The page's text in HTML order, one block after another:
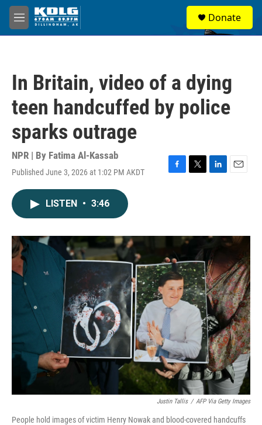
Skip to main content
M
e
Donate
In Britain, video of a dying
teen handcuffed by police
sparks outrage
NPR | By Fatima Al-Kassab
Published June 3, 2026 at 1:02 PM AKDT
F
o
T
r
L
I
E
LISTEN • 3:46
Justin Tallis / AFP Via Getty Images
People hold images of victim Henry Nowak and blood-covered handcuffs